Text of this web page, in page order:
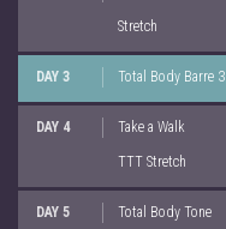
Stretch
DAY 3 Total Body Barre 3
DAY 4 Take a Walk
TTT Stretch
DAY 5 Total Body Tone